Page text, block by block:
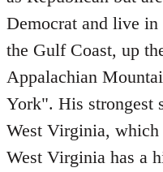
Democrat and live
the Gulf Coast, up
Appalachian
York". His strongest
West Virginia,
West Virginia has a